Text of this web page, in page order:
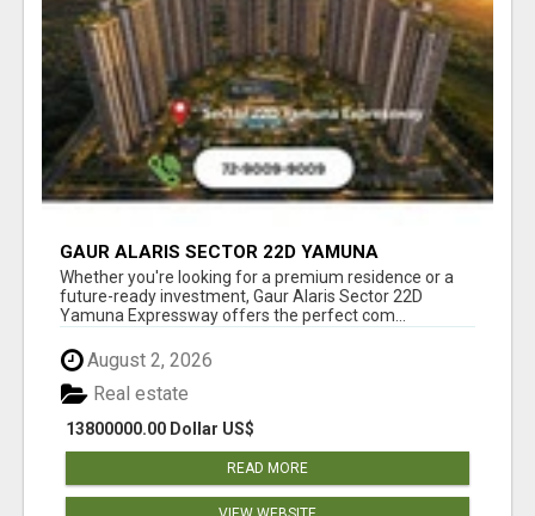
GAUR ALARIS SECTOR 22D YAMUNA
EXPRESSWAY
Whether you're looking for a premium residence or a
future-ready investment, Gaur Alaris Sector 22D
Yamuna Expressway offers the perfect com...
August 2, 2026
13800000.00 Dollar US$
Real estate
READ MORE